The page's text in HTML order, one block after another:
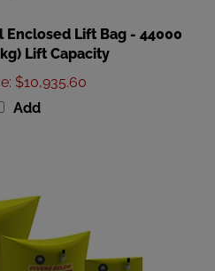
Lift Capacity
:$10,935.60
Add